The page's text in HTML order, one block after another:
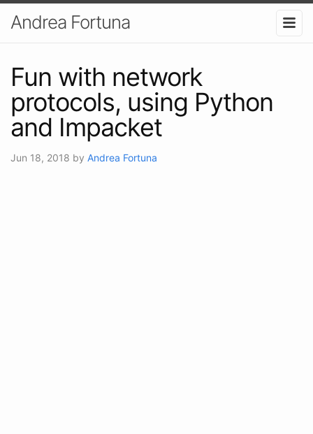
Andrea Fortuna
Fun with network
protocols, using Python
and Impacket
Jun 18, 2018 by Andrea Fortuna